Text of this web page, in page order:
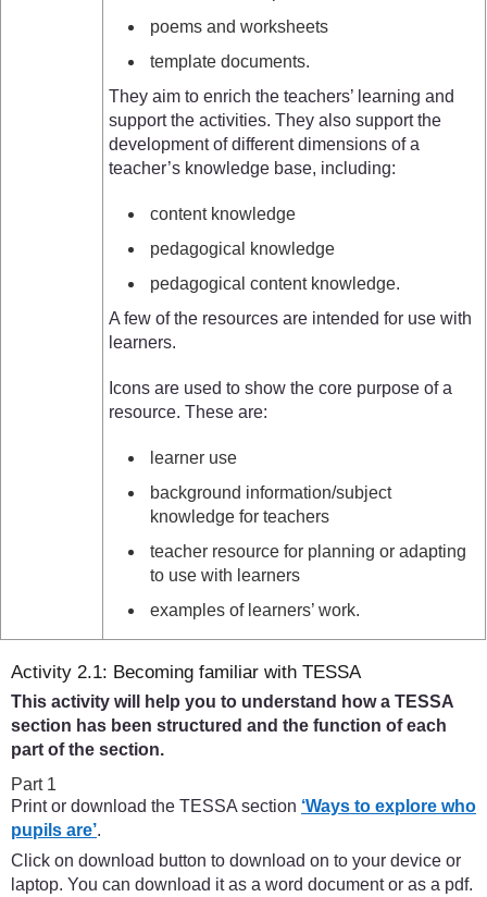
poems and worksheets
template documents.
They aim to enrich the teachers’ learning and
support the activities. They also support the
development of different dimensions of a
teacher’s knowledge base, including:
content knowledge
pedagogical knowledge
pedagogical content knowledge.
A few of the resources are intended for use with
learners.
Icons are used to show the core purpose of a
resource. These are:
learner use
background information/subject
knowledge for teachers
teacher resource for planning or adapting
to use with learners
examples of learners’ work.
Activity 2.1: Becoming familiar with TESSA
This activity will help you to understand how a TESSA
section has been structured and the function of each
part of the section.
Part 1
Print or download the TESSA section ‘Ways to explore who
pupils are’.
Click on download button to download on to your device or
laptop. You can download it as a word document or as a pdf.